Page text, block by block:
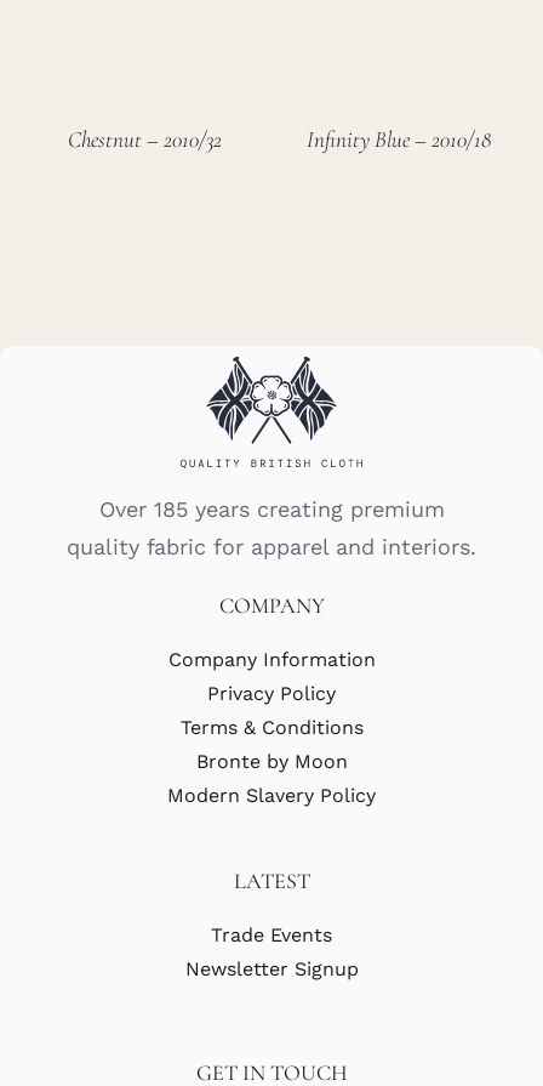
Chestnut – 2010/32 Infinity Blue – 2010/18
Over 185 years creating premium
quality fabric for apparel and interiors.
COMPANY
Company Information
Privacy Policy
Terms & Conditions
Bronte by Moon
Modern Slavery Policy
LATEST
Trade Events
Newsletter Signup
GET IN TOUCH